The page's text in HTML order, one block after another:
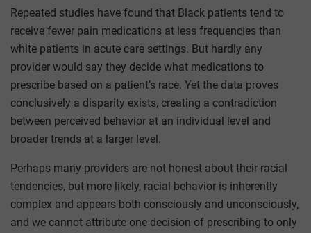
Repeated studies have found that Black patients tend to
receive fewer pain medications at less frequencies than
white patients in acute care settings. But hardly any
provider would say they decide what medications to
prescribe based on a patient’s race. Yet the data proves
conclusively a disparity exists, creating a contradiction
between perceived behavior at an individual level and
broader trends at a larger level.
Perhaps many providers are not honest about their racial
tendencies, but more likely, racial behavior is inherently
complex and appears both consciously and unconsciously,
and we cannot attribute one decision of prescribing to only